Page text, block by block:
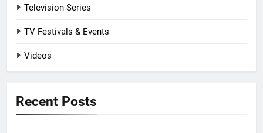
Television Series
TV Festivals & Events
Videos
Recent Posts